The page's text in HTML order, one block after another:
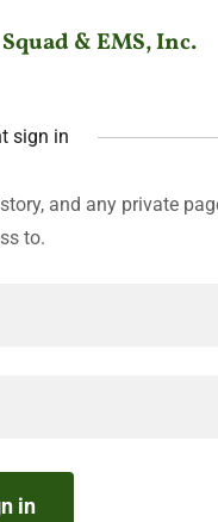
& EMS, Inc.
sign in
and any private
to.
in